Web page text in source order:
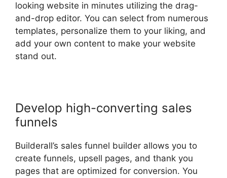
looking website in minutes utilizing the drag-
and-drop editor. You can select from numerous
templates, personalize them to your liking, and
add your own content to make your website
stand out.
Develop high-converting sales
funnels
Builderall’s sales funnel builder allows you to
create funnels, upsell pages, and thank you
pages that are optimized for conversion. You